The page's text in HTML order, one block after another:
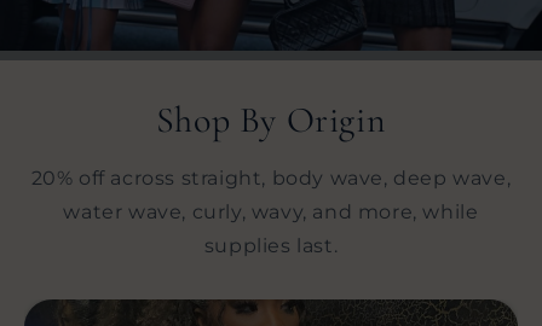
Shop By Origin
20% off across straight, body wave, deep wave,
water wave, curly, wavy, and more, while
supplies last.